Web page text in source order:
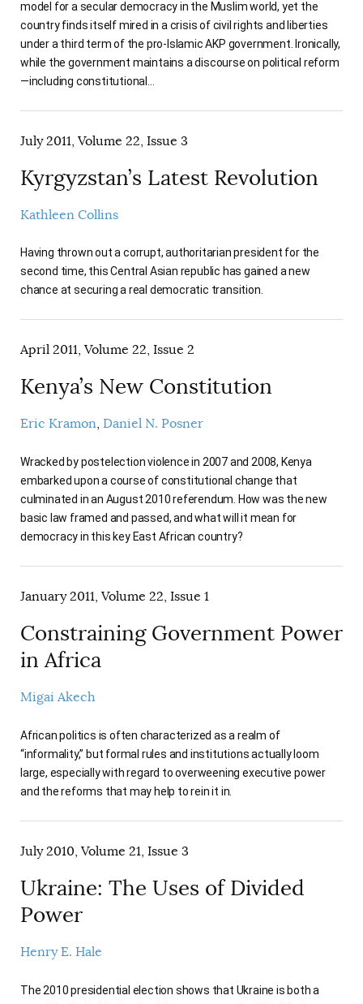
model for a secular democracy in the Muslim world, yet the
country finds itself mired in a crisis of civil rights and liberties
under a third term of the pro-Islamic AKP government. Ironically,
while the government maintains a discourse on political reform
—including constitutional…
July 2011, Volume 22, Issue 3
Kyrgyzstan’s Latest Revolution
Kathleen Collins
Having thrown out a corrupt, authoritarian president for the
second time, this Central Asian republic has gained a new
chance at securing a real democratic transition.
April 2011, Volume 22, Issue 2
Kenya’s New Constitution
Eric Kramon Daniel N. Posner
Wracked by postelection violence in 2007 and 2008, Kenya
embarked upon a course of constitutional change that
culminated in an August 2010 referendum. How was the new
basic law framed and passed, and what will it mean for
democracy in this key East African country?
January 2011, Volume 22, Issue 1
Constraining Government Power
in Africa
Migai Akech
African politics is often characterized as a realm of
“informality,” but formal rules and institutions actually loom
large, especially with regard to overweening executive power
and the reforms that may help to rein it in.
July 2010, Volume 21, Issue 3
Ukraine: The Uses of Divided
Power
Henry E. Hale
The 2010 presidential election shows that Ukraine is both a